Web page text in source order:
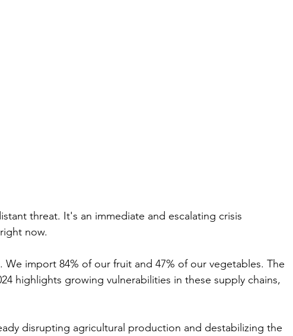
threat. It's an immediate and escalating crisis
now.
We import 84% of our fruit and 47% of our vegetables. The
highlights growing vulnerabilities in these supply chains,
disrupting agricultural production and destabilizing the